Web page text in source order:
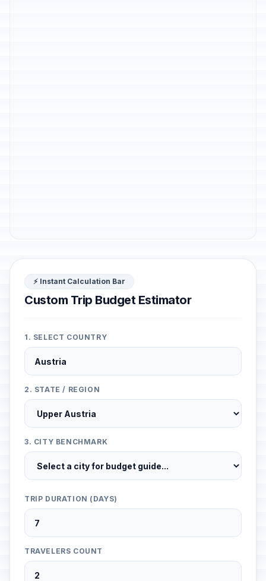
⚡ Instant Calculation Bar
Custom Trip Budget Estimator
1. SELECT COUNTRY
2. STATE / REGION
3. CITY BENCHMARK
TRIP DURATION (DAYS)
TRAVELERS COUNT